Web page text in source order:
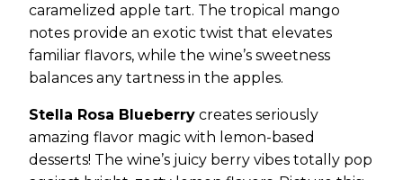
caramelized apple tart. The tropical mango
notes provide an exotic twist that elevates
familiar flavors, while the wine’s sweetness
balances any tartness in the apples.
Stella Rosa Blueberry creates seriously
amazing flavor magic with lemon-based
desserts! The wine’s juicy berry vibes totally pop